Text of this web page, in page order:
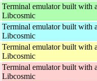
Terminal emulator built with
Libcosmic
Terminal emulator built with
Libcosmic
Terminal emulator built with
Libcosmic
Terminal emulator built with
Libcosmic